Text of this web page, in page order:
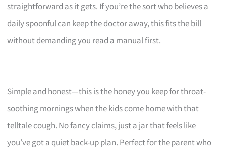
straightforward as it gets. If you’re the sort who believes a
daily spoonful can keep the doctor away, this fits the bill
without demanding you read a manual first.
Simple and honest—this is the honey you keep for throat-
soothing mornings when the kids come home with that
telltale cough. No fancy claims, just a jar that feels like
you’ve got a quiet back-up plan. Perfect for the parent who